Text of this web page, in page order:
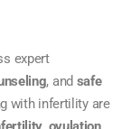
expert
, and safe
with infertility are